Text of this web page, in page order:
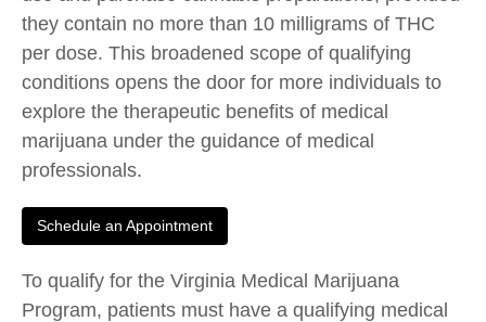
they contain no more than 10 milligrams of THC
per dose. This broadened scope of qualifying
conditions opens the door for more individuals to
explore the therapeutic benefits of medical
marijuana under the guidance of medical
professionals.
Schedule an Appointment
To qualify for the Virginia Medical Marijuana
Program, patients must have a qualifying medical